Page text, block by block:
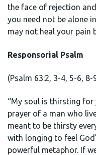
the face of rejection
you need not be alone
may not heal your pain
Responsorial Psalm
(Psalm 63:2, 3-4, 5-6, 8-
“My soul is thirsting for
prayer of a man who
meant to be thirsty
with longing to feel
powerful metaphor. If